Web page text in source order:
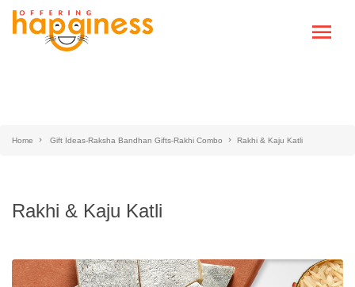
Home Gift Ideas-Raksha Bandhan Gifts-Rakhi Combo Rakhi & Kaju Katli
Rakhi & Kaju Katli